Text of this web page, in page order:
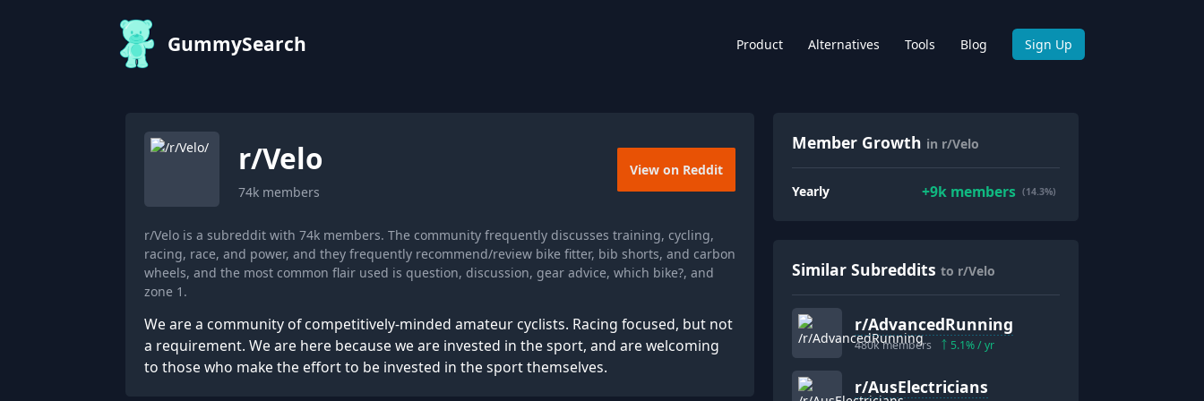
GummySearch Product Alternatives Tools Blog Sign Up
r/Velo
74k members
View on Reddit
r/Velo is a subreddit with 74k members. The community frequently discusses training, cycling,
racing, race, and power, and they frequently recommend/review bike fitter, bib shorts, and carbon
wheels, and the most common flair used is question, discussion, gear advice, which bike?, and
zone 1.
We are a community of competitively-minded amateur cyclists. Racing focused, but not
a requirement. We are here because we are invested in the sport, and are welcoming
to those who make the effort to be invested in the sport themselves.
Member Growth in r/Velo
Yearly +9kmembers (14.3%)
Similar Subreddits to r/Velo
r/AdvancedRunning
480kmembers 5.1% / yr
r/AusElectricians